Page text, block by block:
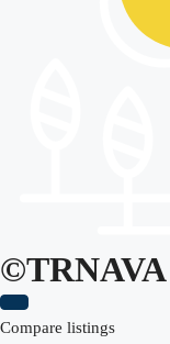
Compare listings